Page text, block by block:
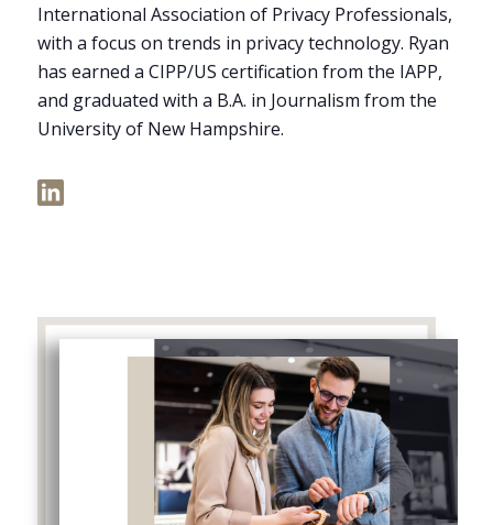
International Association of Privacy Professionals,
with a focus on trends in privacy technology. Ryan
has earned a CIPP/US certification from the IAPP,
and graduated with a B.A. in Journalism from the
University of New Hampshire.